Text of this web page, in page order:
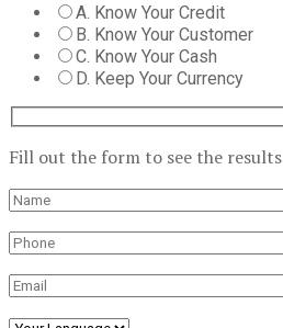
A. Know Your Credit
B. Know Your Customer
C. Know Your Cash
D. Keep Your Currency
Fill out the form to see the results